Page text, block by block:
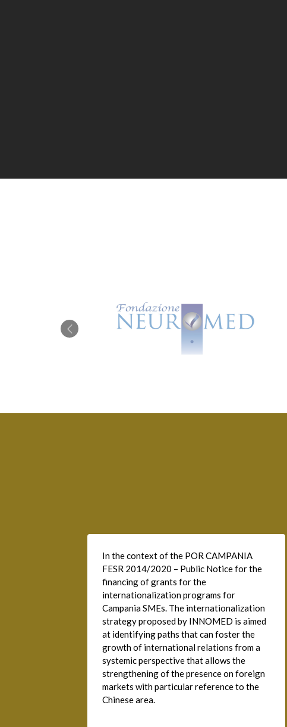
In the context of the POR CAMPANIA
FESR 2014/2020 – Public Notice for the
financing of grants for the
internationalization programs for
Campania SMEs. The internationalization
strategy proposed by INNOMED is aimed
at identifying paths that can foster the
growth of international relations from a
systemic perspective that allows the
strengthening of the presence on foreign
markets with particular reference to the
Chinese area.